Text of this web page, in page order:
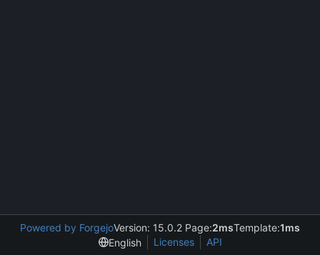
Powered by ForgejoVersion: 15.0.2 Page:2msTemplate:1ms
English
Licenses API